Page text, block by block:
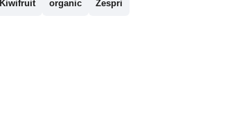
Kiwifruit organic Zespri